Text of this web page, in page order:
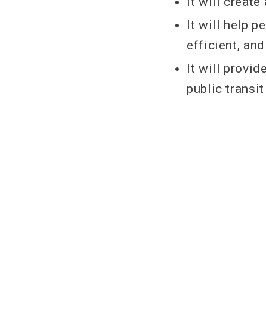
It will help
efficient,
It will
public